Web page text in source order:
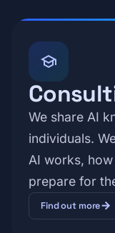
school
We share AI
individuals.
AI works,
prepare for
Find out morearrow_forward